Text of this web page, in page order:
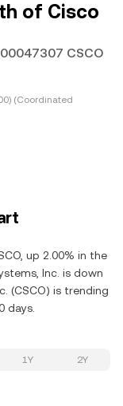
of Cisco
CSCO
(Coordinated
up 2.00% in the
Inc. is down
(CSCO) is trending
days.
1Y 2Y